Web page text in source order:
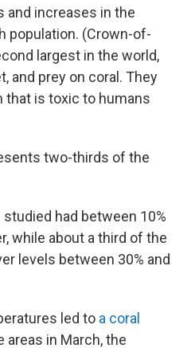
and increases in the
population. (Crown-of-
largest in the world,
and prey on coral. They
that is toxic to humans
two-thirds of the
had between 10%
while about a third of the
levels between 30% and
led to a coral
areas in March, the